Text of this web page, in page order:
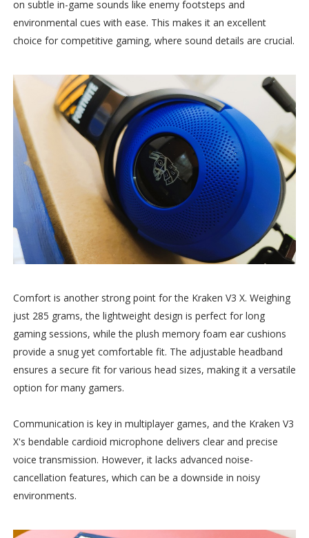
on subtle in-game sounds like enemy footsteps and
environmental cues with ease. This makes it an excellent
choice for competitive gaming, where sound details are crucial.
Comfort is another strong point for the Kraken V3 X. Weighing
just 285 grams, the lightweight design is perfect for long
gaming sessions, while the plush memory foam ear cushions
provide a snug yet comfortable fit. The adjustable headband
ensures a secure fit for various head sizes, making it a versatile
option for many gamers.
Communication is key in multiplayer games, and the Kraken V3
X's bendable cardioid microphone delivers clear and precise
voice transmission. However, it lacks advanced noise-
cancellation features, which can be a downside in noisy
environments.